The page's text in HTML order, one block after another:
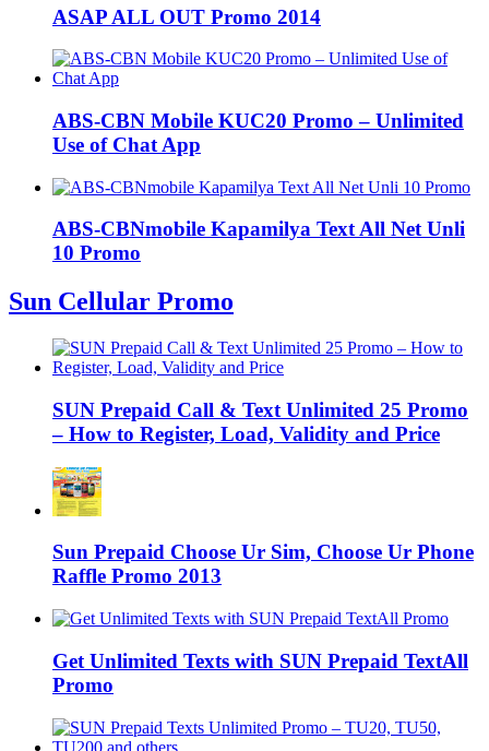
ASAP ALL OUT Promo 2014
ABS-CBN Mobile KUC20 Promo – Unlimited
Use of Chat App
ABS-CBNmobile Kapamilya Text All Net Unli
10 Promo
Sun Cellular Promo
SUN Prepaid Call & Text Unlimited 25 Promo
– How to Register, Load, Validity and Price
Sun Prepaid Choose Ur Sim, Choose Ur Phone
Raffle Promo 2013
Get Unlimited Texts with SUN Prepaid TextAll
Promo